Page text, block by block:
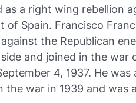
as a right wing rebellion
of Spain. Francisco
the Republican
and joined in the war
4, 1937. He
the war in 1939 and